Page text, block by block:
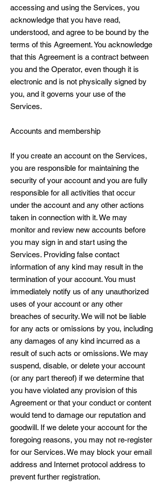
accessing and using the Services, you
acknowledge that you have read,
understood, and agree to be bound by the
terms of this Agreement. You acknowledge
that this Agreement is a contract between
you and the Operator, even though it is
electronic and is not physically signed by
you, and it governs your use of the
Services.
Accounts and membership
If you create an account on the Services,
you are responsible for maintaining the
security of your account and you are fully
responsible for all activities that occur
under the account and any other actions
taken in connection with it. We may
monitor and review new accounts before
you may sign in and start using the
Services. Providing false contact
information of any kind may result in the
termination of your account. You must
immediately notify us of any unauthorized
uses of your account or any other
breaches of security. We will not be liable
for any acts or omissions by you, including
any damages of any kind incurred as a
result of such acts or omissions. We may
suspend, disable, or delete your account
(or any part thereof) if we determine that
you have violated any provision of this
Agreement or that your conduct or content
would tend to damage our reputation and
goodwill. If we delete your account for the
foregoing reasons, you may not re-register
for our Services. We may block your email
address and Internet protocol address to
prevent further registration.